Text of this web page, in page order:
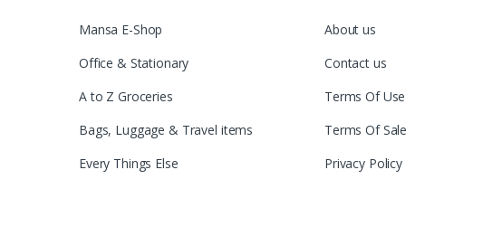
Mansa E-Shop
Office & Stationary
A to Z Groceries
Bags, Luggage & Travel items
Every Things Else
About us
Contact us
Terms Of Use
Terms Of Sale
Privacy Policy